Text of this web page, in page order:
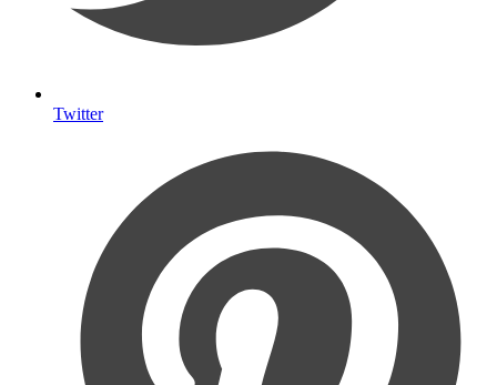
Twitter